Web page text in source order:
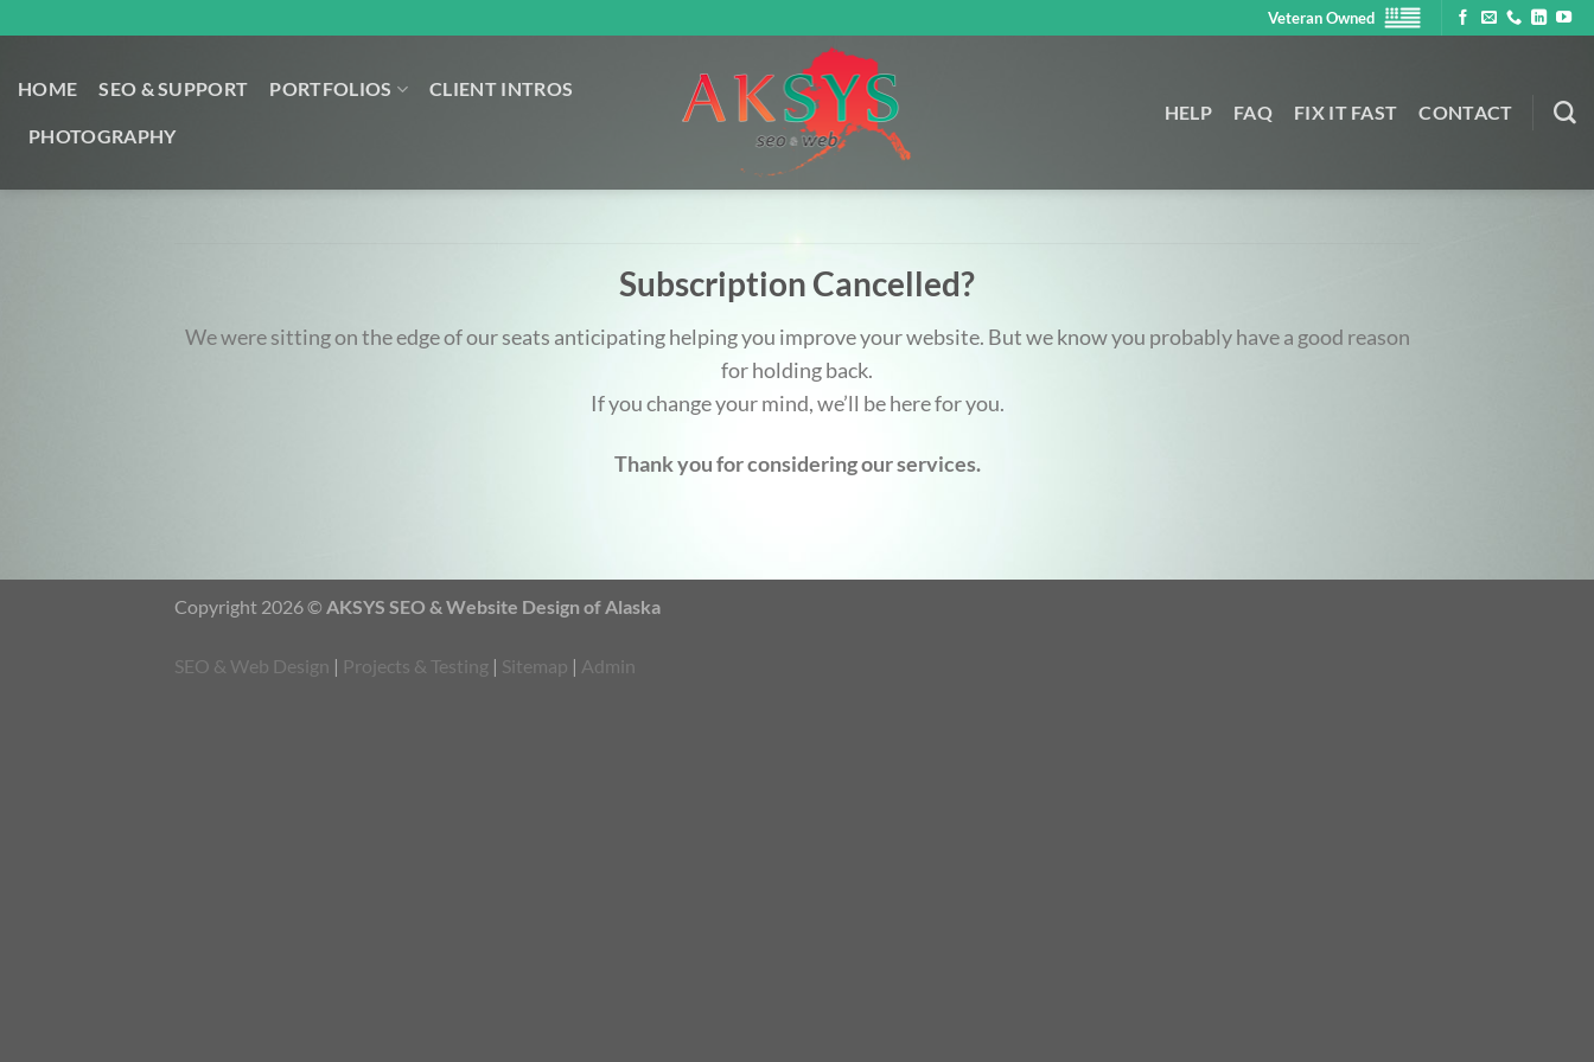
content
Veteran Owned
HOME SEO & SUPPORT PORTFOLIOS CLIENT INTROS
PHOTOGRAPHY
HELP FAQ FIX IT FAST CONTACT
Subscription Cancelled?
We were sitting on the edge of our seats anticipating helping you improve your website. But we know you probably have a good reason
for holding back.
If you change your mind, we’ll be here for you.
Thank you for considering our services.
Copyright 2026 © AKSYS SEO & Website Design of Alaska
SEO & Web Design | Projects & Testing | Sitemap | Admin